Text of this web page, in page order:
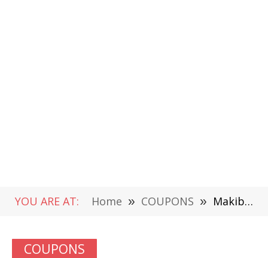
YOU ARE AT: Home » COUPONS » Makibes GK01 Review: is Sports Smart Watch Comes With 5ATM, Bluetooth 4.0, SMS Reminder| Price Just $19.99 (Coupon Inside)
COUPONS